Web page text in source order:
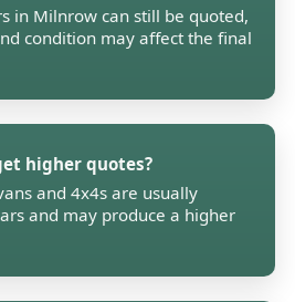
in Milnrow can still be quoted,
condition may affect the final
higher quotes?
and 4x4s are usually
and may produce a higher